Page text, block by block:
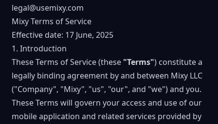
legal@usemixy.com
Mixy Terms of Service
Effective date: 17 June, 2025
1. Introduction
These Terms of Service (these "Terms") constitute a
legally binding agreement by and between Mixy LLC
("Company", "Mixy", "us", "our", and "we") and you.
These Terms will govern your access and use of our
mobile application and related services provided by